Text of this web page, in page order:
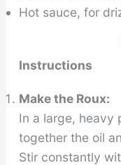
Hot sauce, for
Instructions
Make the Roux:
In a large, heavy
together the oil
Stir constantly